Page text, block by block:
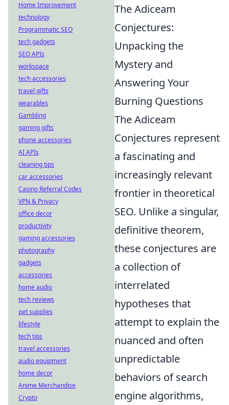
The Adiceam
Conjectures:
Unpacking the
Mystery and
Answering Your
Burning Questions
The Adiceam
Conjectures represent
a fascinating and
increasingly relevant
frontier in theoretical
SEO. Unlike a singular,
definitive theorem,
these conjectures are
a collection of
interrelated
hypotheses that
attempt to explain the
nuanced and often
unpredictable
behaviors of search
engine algorithms,
Home Improvement
technology
Programmatic SEO
tech gadgets
SEO APIs
workspace
tech accessories
travel gifts
wearables
Gambling
gaming gifts
phone accessories
AI APIs
cleaning tips
car accessories
Casino Referral Codes
VPN & Privacy
office decor
productivity
gaming accessories
photography
gadgets
accessories
home audio
tech reviews
pet supplies
lifestyle
tech tips
travel accessories
audio equipment
home decor
Anime Merchandise
Crypto